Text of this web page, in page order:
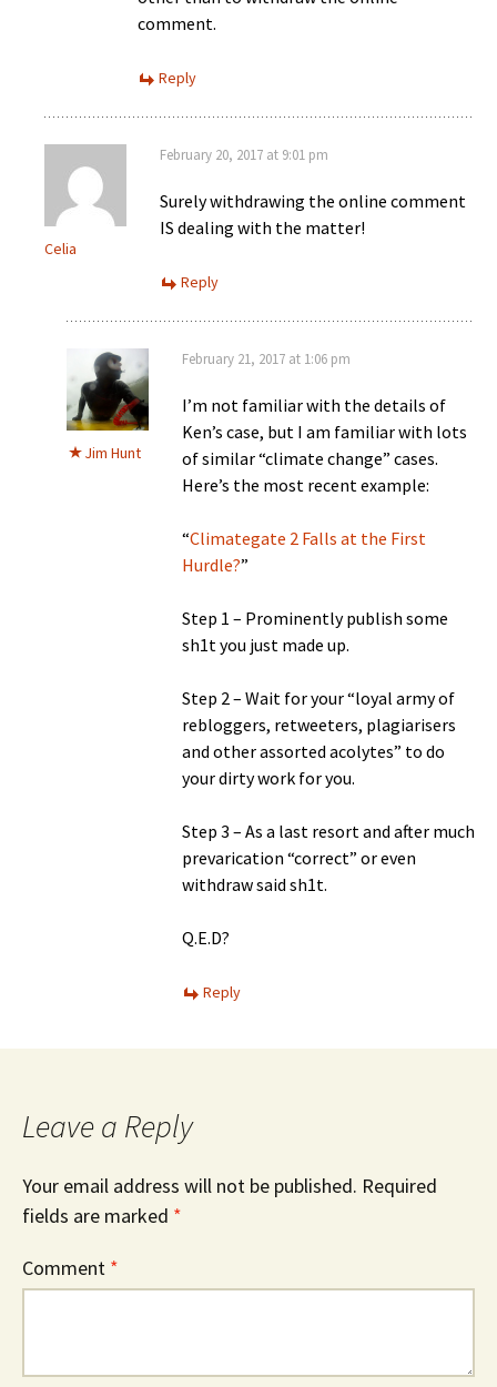
comment.
Reply
Celia
February 20, 2017 at 9:01 pm
Surely withdrawing the online comment
IS dealing with the matter!
Reply
Jim Hunt
February 21, 2017 at 1:06 pm
I’m not familiar with the details of
Ken’s case, but I am familiar with lots
of similar “climate change” cases.
Here’s the most recent example:
“Climategate 2 Falls at the First
Hurdle?”
Step 1 – Prominently publish some
sh1t you just made up.
Step 2 – Wait for your “loyal army of
rebloggers, retweeters, plagiarisers
and other assorted acolytes” to do
your dirty work for you.
Step 3 – As a last resort and after much
prevarication “correct” or even
withdraw said sh1t.
Q.E.D?
Reply
Leave a Reply
Your email address will not be published. Required
fields are marked *
Comment *